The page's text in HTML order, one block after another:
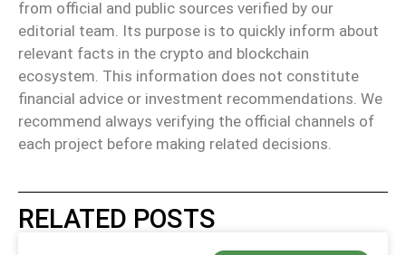
from official and public sources verified by our
editorial team. Its purpose is to quickly inform about
relevant facts in the crypto and blockchain
ecosystem. This information does not constitute
financial advice or investment recommendations. We
recommend always verifying the official channels of
each project before making related decisions.
RELATED POSTS